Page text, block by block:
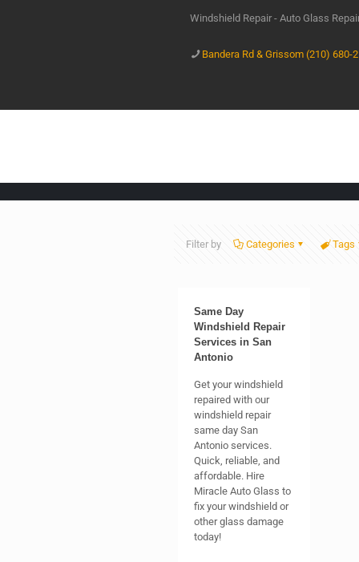
Windshield Repair - Auto Glass
Bandera Rd & Grissom (210) 680-
Filter by Categories Tags
Same Day
Windshield Repair
Services in San
Antonio
Get your windshield
repaired with our
windshield repair
same day San
Antonio services.
Quick, reliable, and
affordable. Hire
Miracle Auto Glass to
fix your windshield or
other glass damage
today!